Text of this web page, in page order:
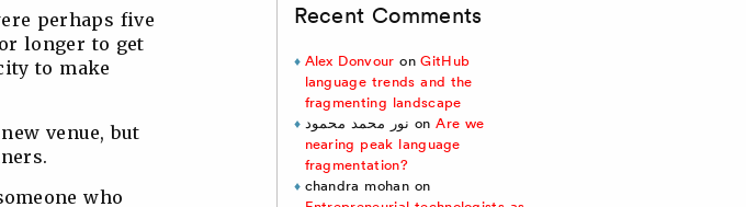
perhaps five
longer to get
to make
venue, but
who
Recent Comments
Alex Donvour onGitHub
language trends and the
fragmenting landscape
نور محمد محمود onAre we
nearing peak language
fragmentation?
chandra mohanon